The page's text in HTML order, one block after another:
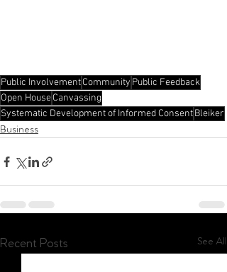
Public InvolvementCommunity Public Feedback
Open HouseCanvassing
Systematic Development of Informed ConsentBleiker
Business
Recent Posts See All